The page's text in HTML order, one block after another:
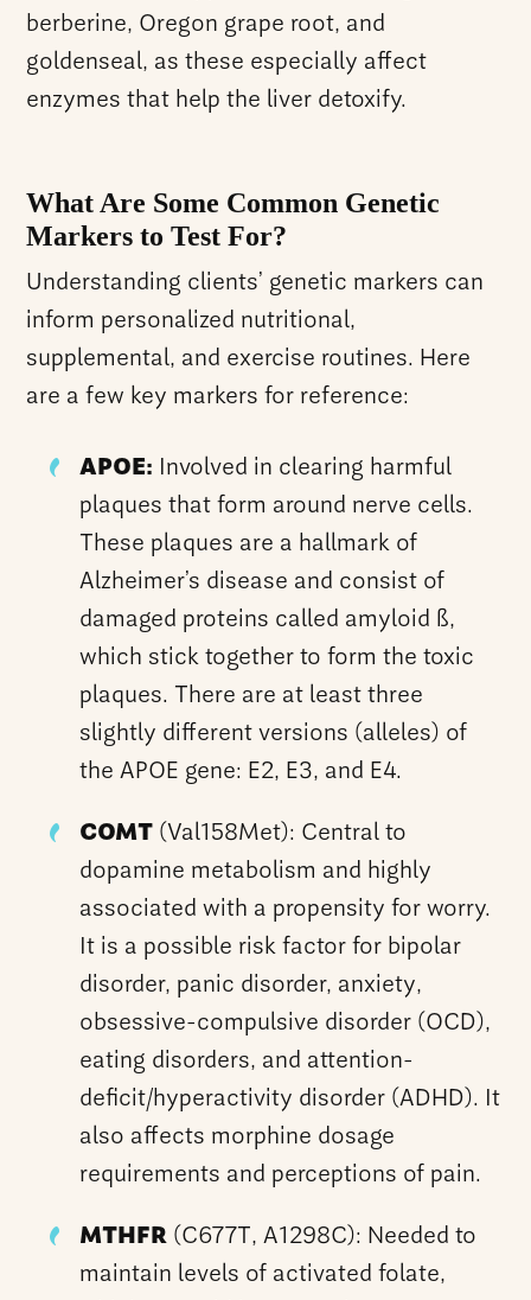
berberine, Oregon grape root, and
goldenseal, as these especially affect
enzymes that help the liver detoxify.
What Are Some Common Genetic
Markers to Test For?
Understanding clients’ genetic markers can
inform personalized nutritional,
supplemental, and exercise routines. Here
are a few key markers for reference:
APOE: Involved in clearing harmful
plaques that form around nerve cells.
These plaques are a hallmark of
Alzheimer’s disease and consist of
damaged proteins called amyloid ß,
which stick together to form the toxic
plaques. There are at least three
slightly different versions (alleles) of
the APOE gene: E2, E3, and E4.
COMT (Val158Met): Central to
dopamine metabolism and highly
associated with a propensity for worry.
It is a possible risk factor for bipolar
disorder, panic disorder, anxiety,
obsessive-compulsive disorder (OCD),
eating disorders, and attention-
deficit/hyperactivity disorder (ADHD). It
also affects morphine dosage
requirements and perceptions of pain.
MTHFR (C677T, A1298C): Needed to
maintain levels of activated folate,